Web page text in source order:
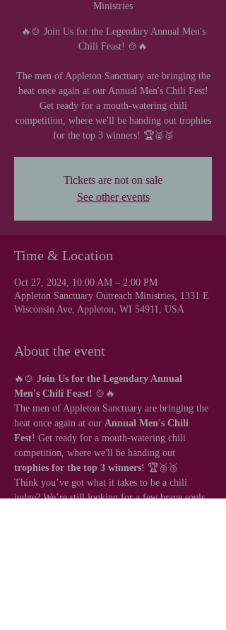
Ministries
🔥🍲 Join Us for the Legendary Annual Men's
Chili Feast! 🍲🔥
The men of Appleton Sanctuary are bringing the
heat once again at our Annual Men's Chili Fest!
Get ready for a mouth-watering chili
competition, where we'll be handing out trophies
for the top 3 winners! 🏆🥈🥉
Tickets are not on sale
See other events
Time & Location
Oct 27, 2024, 10:00 AM – 2:00 PM
Appleton Sanctuary Outreach Ministries, 1331 E
Wisconsin Ave, Appleton, WI 54911, USA
About the event
🔥🍲 Join Us for the Legendary Annual
Men's Chili Feast! 🍲🔥
The men of Appleton Sanctuary are bringing the
heat once again at our Annual Men's Chili
Fest! Get ready for a mouth-watering chili
competition, where we'll be handing out
trophies for the top 3 winners! 🏆🥈🥉
Think you’ve got what it takes to be a chili
judge? We’re still looking for a few brave souls